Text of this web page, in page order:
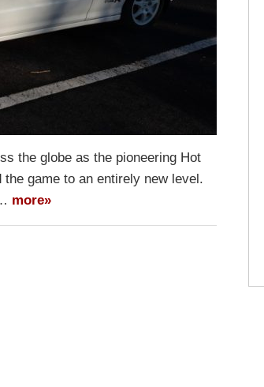
the globe as the pioneering Hot
game to an entirely new level.
more»